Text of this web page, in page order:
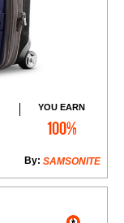
YOU EARN
100%
SAMSONITE
By: